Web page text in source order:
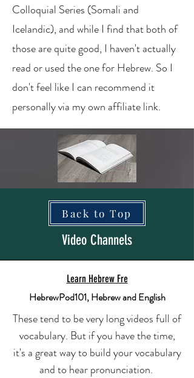
Colloquial Series (Somali and
Icelandic), and while I find that both of
those are quite good, I haven't actually
read or used the one for Hebrew. So I
don't feel like I can recommend it
personally via my own affiliate link.
Back to Top
Video Channels
Learn Hebrew Fre
HebrewPod101, Hebrew and English
These tend to be very long videos full of
vocabulary. But if you have the time,
it's a great way to build your vocabulary
and to hear pronunciation.